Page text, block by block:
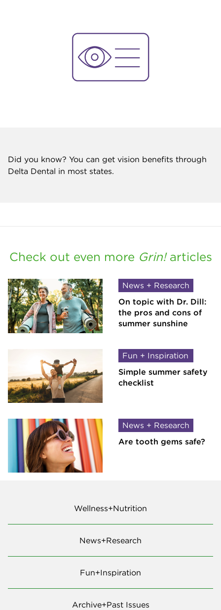
Did you know? You can get vision benefits through
Delta Dental in most states.
Check out even more Grin! articles
News + Research
On topic with Dr. Dill:
the pros and cons of
summer sunshine
Fun + Inspiration
Simple summer safety
checklist
News + Research
Are tooth gems safe?
Wellness+Nutrition
News+Research
Fun+Inspiration
Archive+Past Issues